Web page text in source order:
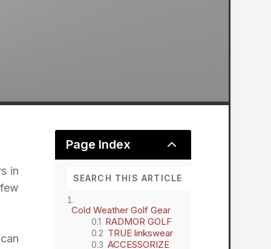
in
Page Index 2
Cold Weather Golf Gear
RADMOR GOLF
TRUE linkswear
ACCESSORIZE